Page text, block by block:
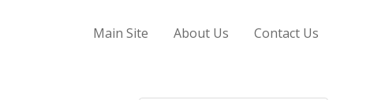
Main Site About Us Contact Us